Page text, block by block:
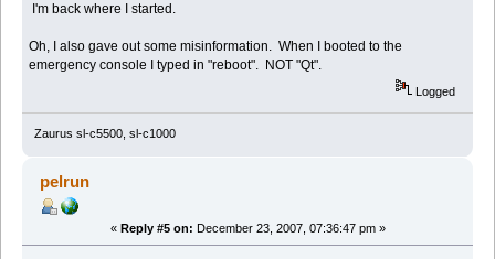
I'm back where I started.
Oh, I also gave out some misinformation. When I booted to the
emergency console I typed in "reboot". NOT "Qt".
Logged
Zaurus sl-c5500, sl-c1000
pelrun
« Reply #5 on: December 23, 2007, 07:36:47 pm »